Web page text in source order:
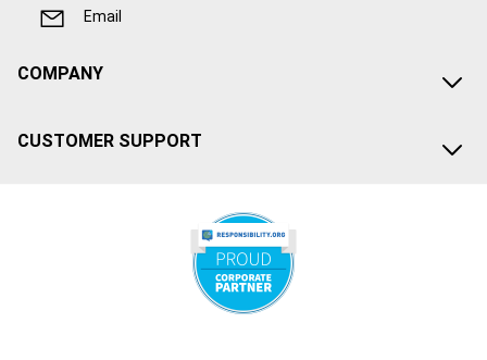
Email
COMPANY
CUSTOMER SUPPORT